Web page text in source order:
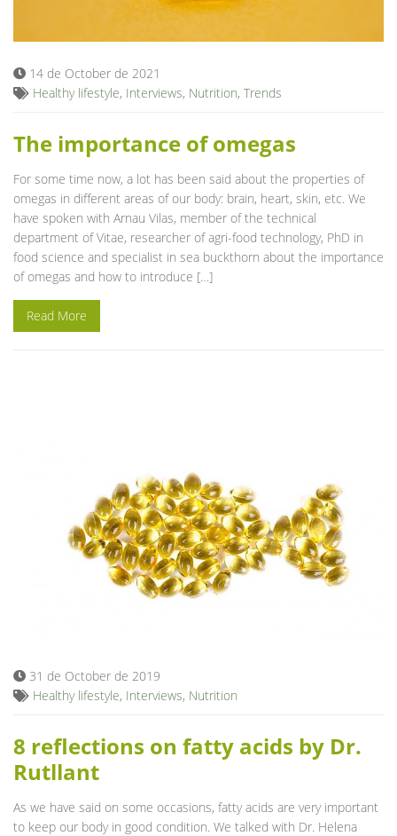
14 de October de 2021
Healthy lifestyle, Interviews, Nutrition, Trends
The importance of omegas
For some time now, a lot has been said about the properties of
omegas in different areas of our body: brain, heart, skin, etc. We
have spoken with Arnau Vilas, member of the technical
department of Vitae, researcher of agri-food technology, PhD in
food science and specialist in sea ​​buckthorn about the importance
of omegas and how to introduce […]
Read More
31 de October de 2019
Healthy lifestyle, Interviews, Nutrition
8 reflections on fatty acids by Dr.
Rutllant
As we have said on some occasions, fatty acids are very important
to keep our body in good condition. We talked with Dr. Helena